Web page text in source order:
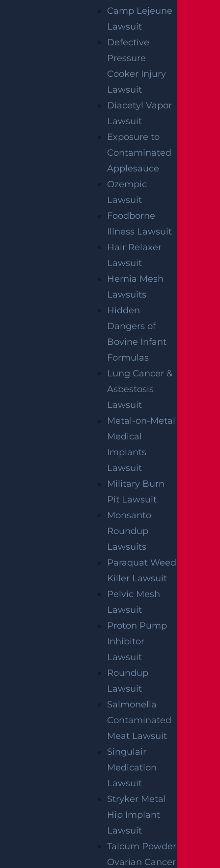
Camp Lejeune
Lawsuit
Defective
Pressure
Cooker Injury
Lawsuit
Diacetyl Vapor
Lawsuit
Exposure to
Contaminated
Applesauce
Ozempic
Lawsuit
Foodborne
Illness Lawsuit
Hair Relaxer
Lawsuit
Hernia Mesh
Lawsuits
Hidden
Dangers of
Bovine Infant
Formulas
Lung Cancer &
Asbestosis
Lawsuit
Metal-on-Metal
Medical
Implants
Lawsuit
Military Burn
Pit Lawsuit
Monsanto
Roundup
Lawsuits
Paraquat Weed
Killer Lawsuit
Pelvic Mesh
Lawsuit
Proton Pump
Inhibitor
Lawsuit
Roundup
Lawsuit
Salmonella
Contaminated
Meat Lawsuit
Singulair
Medication
Lawsuit
Stryker Metal
Hip Implant
Lawsuit
Talcum Powder
Ovarian Cancer
NO FEE UNLESS
GGL WINS
We've got you covered.
receive communications related to outreach and
used for these purposes. You can opt-out at any time.